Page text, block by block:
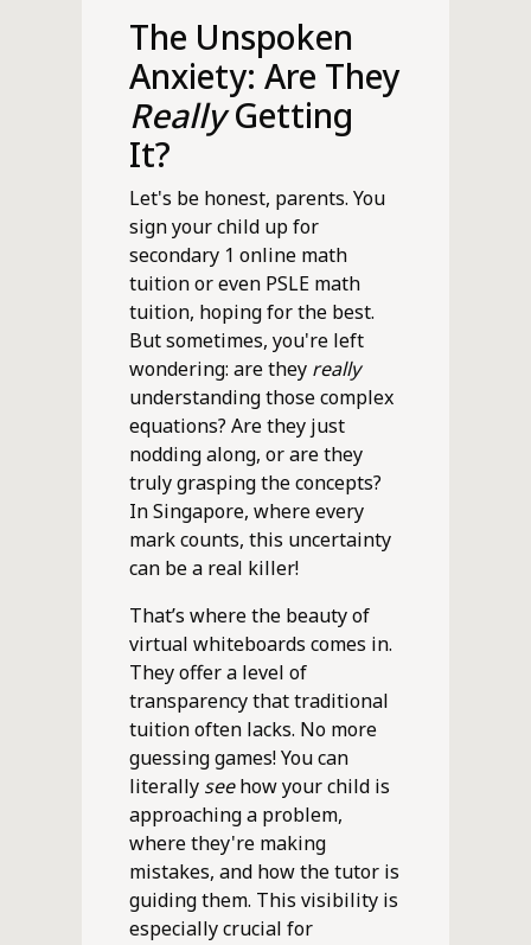
The Unspoken
Anxiety: Are They
ReallyGetting
It?
Let's be honest, parents. You
sign your child up for
secondary 1 online math
tuition or even PSLE math
tuition, hoping for the best.
But sometimes, you're left
wondering: are they really
understanding those complex
equations? Are they just
nodding along, or are they
truly grasping the concepts?
In Singapore, where every
mark counts, this uncertainty
can be a real killer!
That’s where the beauty of
virtual whiteboards comes in.
They offer a level of
transparency that traditional
tuition often lacks. No more
guessing games! You can
literally seehow your child is
approaching a problem,
where they're making
mistakes, and how the tutor is
guiding them. This visibility is
especially crucial for